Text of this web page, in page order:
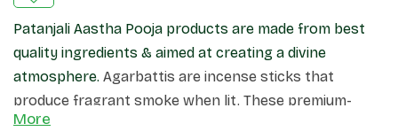
Patanjali Aastha Pooja products are made from best
quality ingredients & aimed at creating a divine
atmosphere. Agarbattis are incense sticks that
produce fragrant smoke when lit. These premium-
quality incense sticks, create a pleasant atmosphere
More